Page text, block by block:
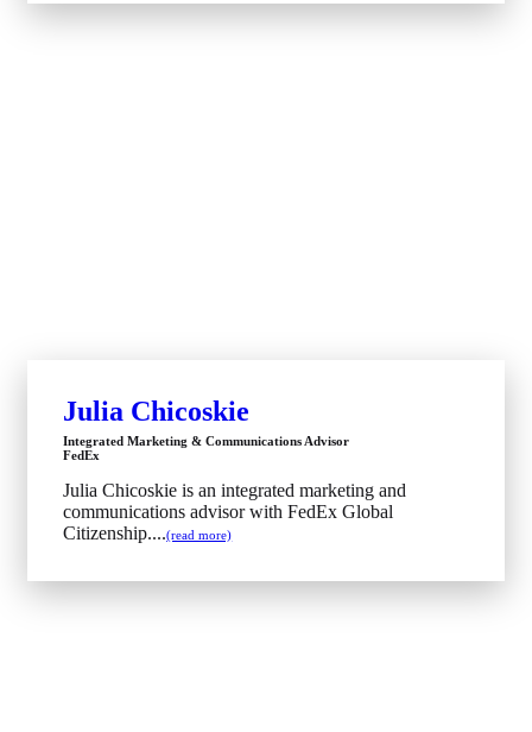
Julia Chicoskie
Integrated Marketing & Communications Advisor
FedEx
Julia Chicoskie is an integrated marketing and
communications advisor with FedEx Global
Citizenship....(read more)